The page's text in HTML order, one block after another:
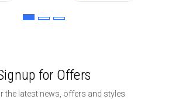
for Offers
the latest news, offers and styles